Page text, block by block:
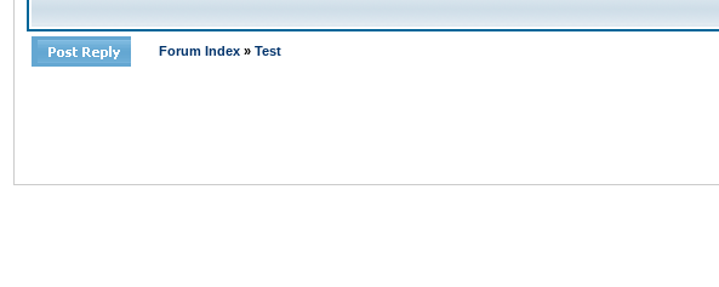
Forum Index » Test